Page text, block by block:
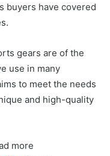
buyers have covered
gears are of the
use in many
to meet the needs
and high-quality
more